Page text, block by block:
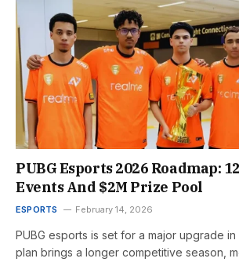
PUBG Esports 2026 Roadmap:
Events And $2M Prize Pool
ESPORTS February 14, 2026
PUBG esports is set for a major upgrade
plan brings a longer competitive season,